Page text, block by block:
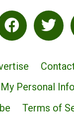
Personal
Terms of